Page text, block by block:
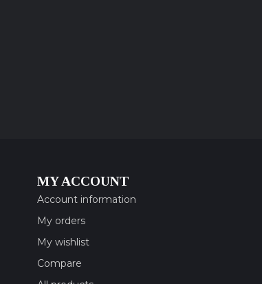
MY ACCOUNT
Account information
My orders
My wishlist
Compare